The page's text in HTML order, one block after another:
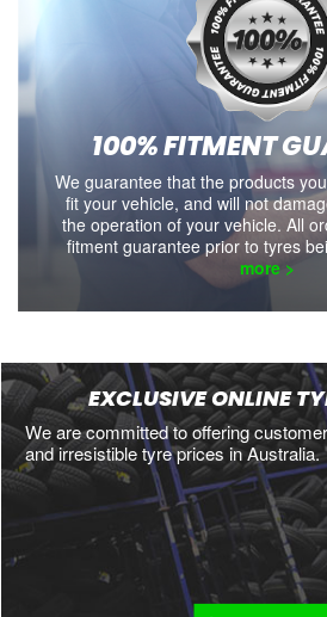
100% FITMENT
We guarantee that the products
fit your vehicle, and will not
the operation of your vehicle. All
fitment guarantee prior to tyres
more >
EXCLUSIVE ONLINE
We are committed to offering
and irresistible tyre prices in Australia.